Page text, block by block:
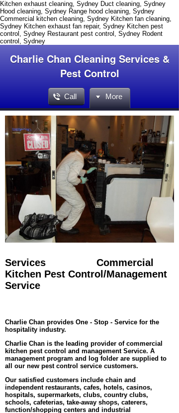
Kitchen exhaust cleaning, Sydney Duct cleaning, Sydney
Hood cleaning, Sydney Range hood cleaning, Sydney
Commercial kitchen cleaning, Sydney Kitchen fan cleaning,
Sydney Kitchen exhaust fan repair, Sydney Kitchen pest
control, Sydney Restaurant pest control, Sydney Rodent
control, Sydney
Charlie Chan Cleaning Services &
Pest Control
Call More
Services
Commercial
Kitchen Pest Control/Management
Service
Charlie Chan provides One - Stop - Service for the
hospitality industry.
Charlie Chan is the leading provider of commercial
kitchen pest control and management Service. A
management program and log folder are supplied to
all our new pest control service customers.
Our satisfied customers include chain and
independent restaurants, cafes, hotels, casinos,
hospitals, supermarkets, clubs, country clubs,
schools, cafeterias, take-away shops, caterers,
function/shopping centers and industrial